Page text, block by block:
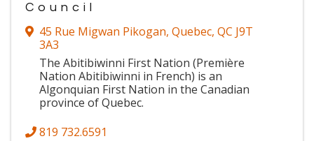
Council
45 Rue Migwan Pikogan, Quebec, QC J9T
3A3
The Abitibiwinni First Nation (Première
Nation Abitibiwinni in French) is an
Algonquian First Nation in the Canadian
province of Quebec.
819 732.6591